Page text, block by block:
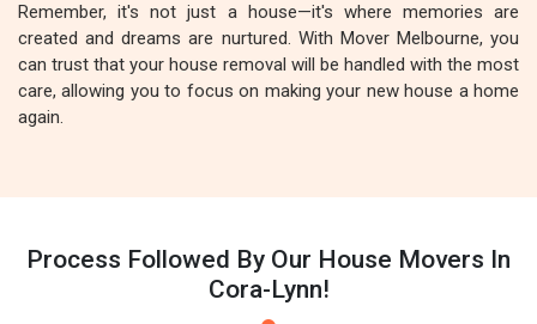
Remember, it's not just a house—it's where memories are
created and dreams are nurtured. With Mover Melbourne, you
can trust that your house removal will be handled with the most
care, allowing you to focus on making your new house a home
again.
Process Followed By Our House Movers In
Cora-Lynn!